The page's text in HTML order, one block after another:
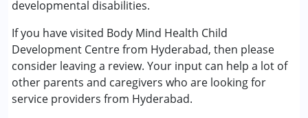
developmental disabilities.
If you have visited Body Mind Health Child
Development Centre from Hyderabad, then please
consider leaving a review. Your input can help a lot of
other parents and caregivers who are looking for
service providers from Hyderabad.
Conditions Served :
Attention Deficit (Hyperactivity) Disorder
(ADD/ADHD)
Autism Spectrum Disorder (ASD)
Cerebral Palsy (CP)
Down Syndrome (DS)
Epilepsy